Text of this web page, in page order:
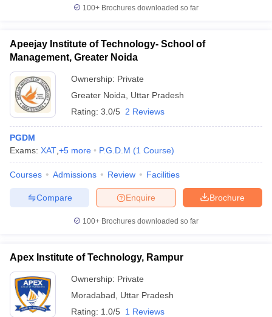
100+ Brochures downloaded so far
Apeejay Institute of Technology- School of
Management, Greater Noida
Ownership: Private
Greater Noida
Uttar Pradesh
Rating: 3.0/5 2 Reviews
PGDM
Exams: XAT +5 more P.G.D.M (1 Course)
Courses Admissions Review Facilities
Brochure
Enquire
Compare
100+ Brochures downloaded so far
Apex Institute of Technology, Rampur
Ownership: Private
Moradabad
Uttar Pradesh
Rating: 1.0/5 1 Reviews